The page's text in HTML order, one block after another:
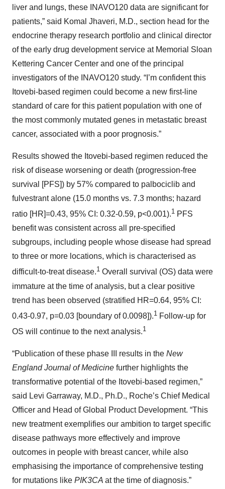
liver and lungs, these INAVO120 data are significant for
patients,” said Komal Jhaveri, M.D., section head for the
endocrine therapy research portfolio and clinical director
of the early drug development service at Memorial Sloan
Kettering Cancer Center and one of the principal
investigators of the INAVO120 study. “I’m confident this
Itovebi-based regimen could become a new first-line
standard of care for this patient population with one of
the most commonly mutated genes in metastatic breast
cancer, associated with a poor prognosis.”
Results showed the Itovebi-based regimen reduced the
risk of disease worsening or death (progression-free
survival [PFS]) by 57% compared to palbociclib and
fulvestrant alone (15.0 months vs. 7.3 months; hazard
ratio [HR]=0.43, 95% CI: 0.32-0.59, p<0.001).1 PFS
benefit was consistent across all pre-specified
subgroups, including people whose disease had spread
to three or more locations, which is characterised as
difficult-to-treat disease.1 Overall survival (OS) data were
immature at the time of analysis, but a clear positive
trend has been observed (stratified HR=0.64, 95% CI:
0.43-0.97, p=0.03 [boundary of 0.0098]).1 Follow-up for
OS will continue to the next analysis.1
“Publication of these phase III results in the New
England Journal of Medicine further highlights the
transformative potential of the Itovebi-based regimen,”
said Levi Garraway, M.D., Ph.D., Roche’s Chief Medical
Officer and Head of Global Product Development. “This
new treatment exemplifies our ambition to target specific
disease pathways more effectively and improve
outcomes in people with breast cancer, while also
emphasising the importance of comprehensive testing
for mutations like PIK3CA at the time of diagnosis.”